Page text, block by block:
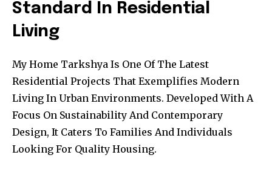
Standard In Residential
Living
My Home Tarkshya Is One Of The Latest
Residential Projects That Exemplifies Modern
Living In Urban Environments. Developed With A
Focus On Sustainability And Contemporary
Design, It Caters To Families And Individuals
Looking For Quality Housing.